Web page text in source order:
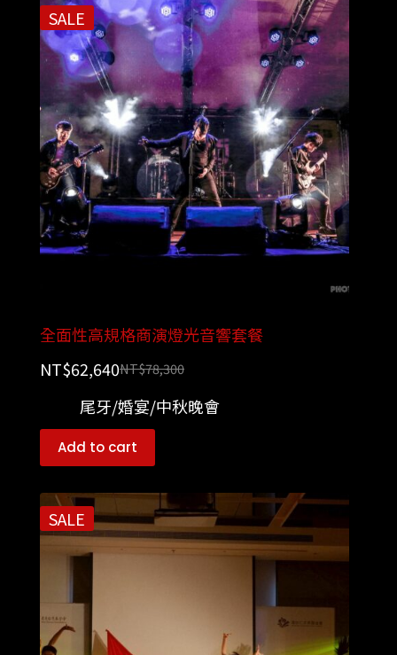
SALE
全面性高規格商演燈光音響套餐
NT$78,300
NT$62,640
尾牙/婚宴/中秋晚會
Add to cart
SALE